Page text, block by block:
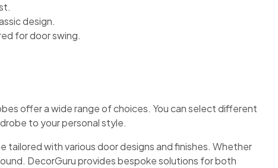
design.
for door swing.
offer a wide range of choices. You can select different
to your personal style.
with various door designs and finishes. Whether
DecorGuru provides bespoke solutions for both